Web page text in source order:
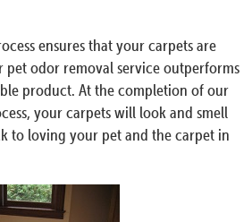
ensures that your carpets are
pet odor removal service outperforms
product. At the completion of our
your carpets will look and smell
to loving your pet and the carpet in